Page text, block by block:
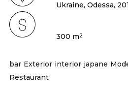
Ukraine, Odessa,
300 m2
bar Exterior interior japane
Restaurant